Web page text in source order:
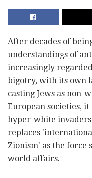
After decades of
understandings of
increasingly regard
bigotry, with its own
casting Jews as
European societies,
hyper-white
replaces
Zionism' as the force
world affairs.